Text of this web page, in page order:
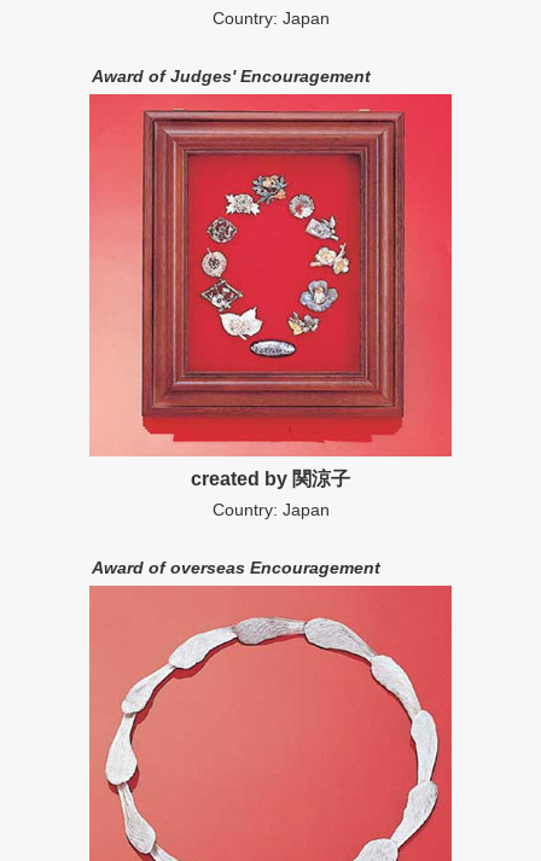
Country: Japan
Award of Judges' Encouragement
created by 関涼子
Country: Japan
Award of overseas Encouragement